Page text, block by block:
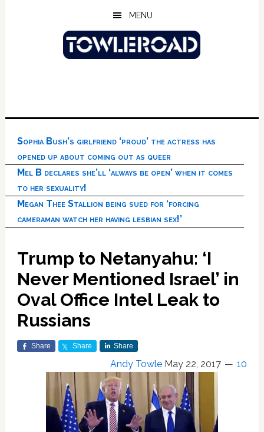
MENU
Sophia Bush’s girlfriend ‘proud’ the actress has
opened up about coming out as queer
Mel B declares she’ll ‘always be open’ when it comes
to her sexuality!
Megan Thee Stallion being sued for ‘forcing
cameraman watch her having lesbian sex!’
Trump to Netanyahu: ‘I
Never Mentioned Israel’ in
Oval Office Intel Leak to
Russians
Share Share Share
Andy Towle May 22, 2017 10